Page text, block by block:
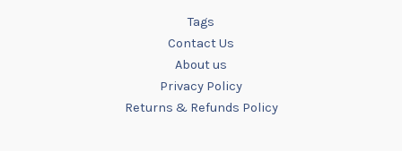
Tags
Contact Us
About us
Privacy Policy
Returns & Refunds Policy